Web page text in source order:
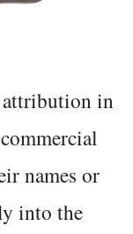
attribution in
names or
into the